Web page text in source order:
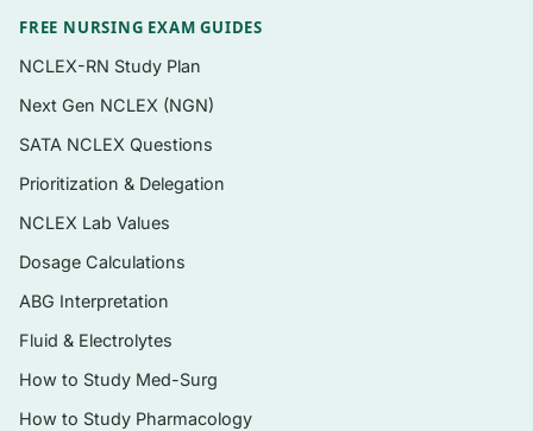
items (gas laws, ABG values, ventilation
assessment, therapeutic modalities, and
equipment
Instant digital PDF — download and start
reviewing immediately after checkout
Topics covered
Cardiopulmonary anatomy, ventilation, and
FREE NURSING EXAM GUIDES
NCLEX-RN Study Plan
Next Gen NCLEX (NGN)
SATA NCLEX Questions
Prioritization & Delegation
NCLEX Lab Values
Dosage Calculations
ABG Interpretation
Fluid & Electrolytes
How to Study Med-Surg
How to Study Pharmacology